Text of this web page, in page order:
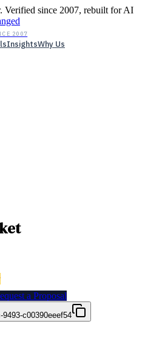
Verified since 2007, rebuilt for AI
2007
InsightsWhy Us
a Proposal
9493-c00390eeef54